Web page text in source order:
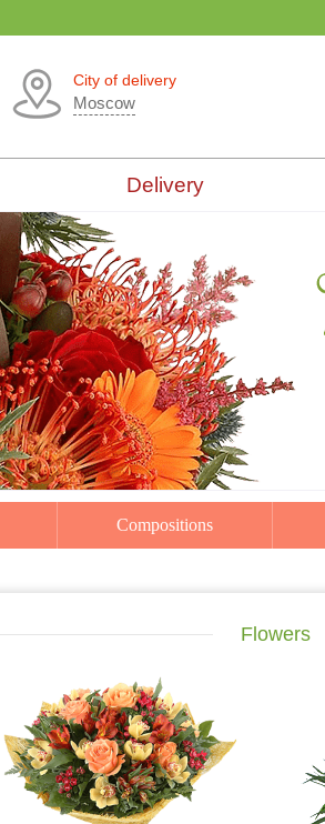
City of delivery
Moscow
Delivery
Compositions
Flowers